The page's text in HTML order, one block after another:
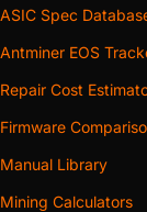
ASIC Spec
Antminer EOS
Repair Cost
Firmware
Manual Library
Mining Calculators